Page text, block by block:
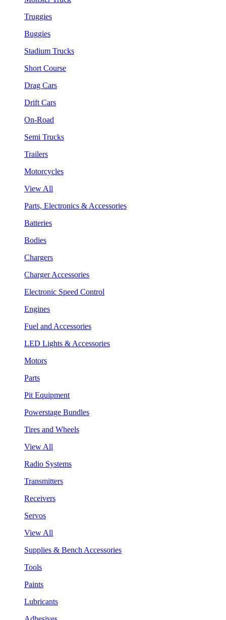
Truggies
Buggies
Stadium Trucks
Short Course
Drag Cars
Drift Cars
On-Road
Semi Trucks
Trailers
Motorcycles
View All
Parts, Electronics & Accessories
Batteries
Bodies
Chargers
Charger Accessories
Electronic Speed Control
Engines
Fuel and Accessories
LED Lights & Accessories
Motors
Parts
Pit Equipment
Powerstage Bundles
Tires and Wheels
View All
Radio Systems
Transmitters
Receivers
Servos
View All
Supplies & Bench Accessories
Tools
Paints
Lubricants